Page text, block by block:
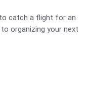
catch a flight for an
organizing your next